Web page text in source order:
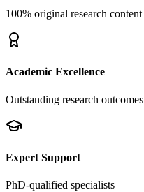
100% original research content
Academic Excellence
Outstanding research outcomes
Expert Support
PhD-qualified specialists